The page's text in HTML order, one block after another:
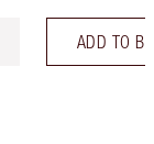
ADD TO